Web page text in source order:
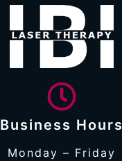
Business Hours
Monday – Friday